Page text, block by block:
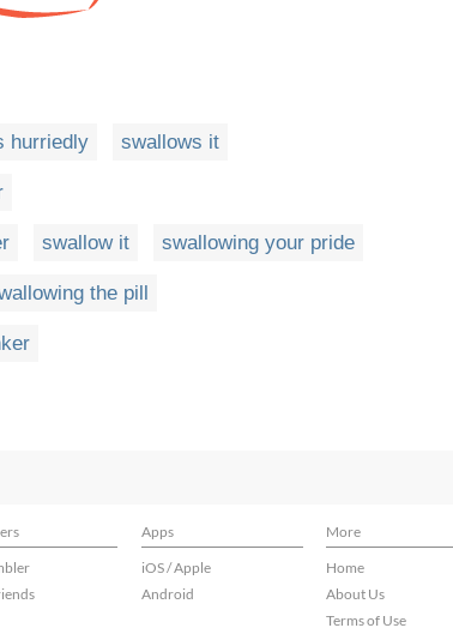
hurriedly swallows it
swallow it swallowing your pride
the pill
Apps
More
iOS / Apple
Android
Home
About Us
Terms of Use